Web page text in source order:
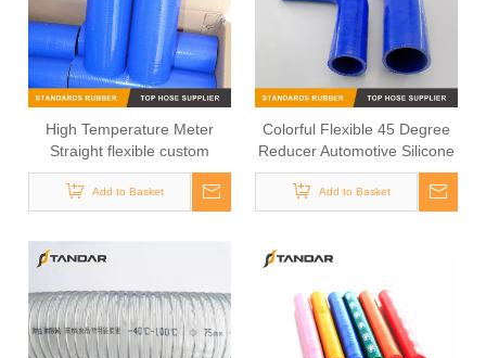
High Temperature Meter
Straight flexible custom
Silicone turbo Hose
Add to Basket
Colorful Flexible 45 Degree
Reducer Automotive Silicone
Hose
Add to Basket